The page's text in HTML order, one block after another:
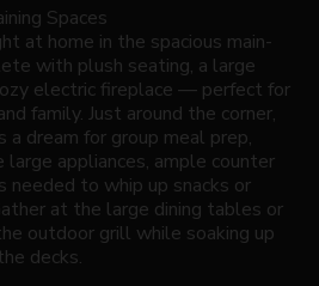
Spaces
at home in the spacious main-
with plush seating, a large
electric fireplace — perfect for
family. Just around the corner,
a dream for group meal prep,
appliances, ample counter
needed to whip up snacks or
at the large dining tables or
outdoor grill while soaking up
decks.